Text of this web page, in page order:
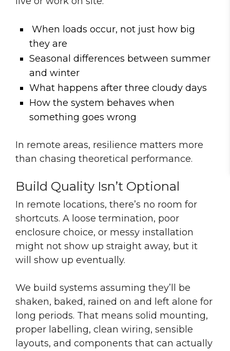
When loads occur, not just how big
they are
Seasonal differences between summer
and winter
What happens after three cloudy days
How the system behaves when
something goes wrong
In remote areas, resilience matters more
than chasing theoretical performance.
Build Quality Isn’t Optional
In remote locations, there’s no room for
shortcuts. A loose termination, poor
enclosure choice, or messy installation
might not show up straight away, but it
will show up eventually.
We build systems assuming they’ll be
shaken, baked, rained on and left alone for
long periods. That means solid mounting,
proper labelling, clean wiring, sensible
layouts, and components that can actually